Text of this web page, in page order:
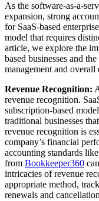
As the software-as-a-
expansion, strong
for SaaS-based
model that requires
article, we explore the
based businesses and
management and overall
Revenue Recognition:
revenue recognition.
subscription-based
traditional businesses
revenue recognition is
company’s financial
accounting standards
from Bookkeeper360
intricacies of revenue
appropriate method,
renewals and